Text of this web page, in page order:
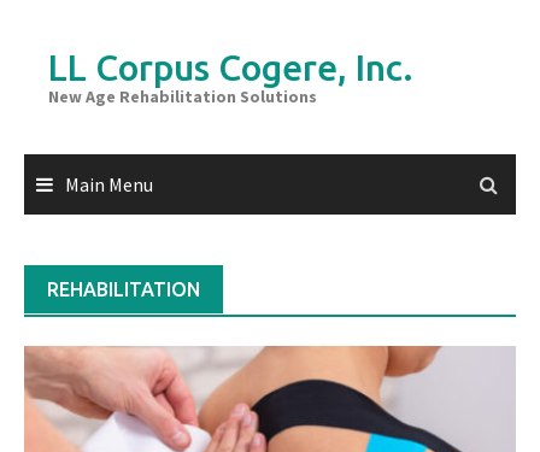
contentLL Corpus Cogere, Inc.
New Age Rehabilitation Solutions
Main Menu
REHABILITATION